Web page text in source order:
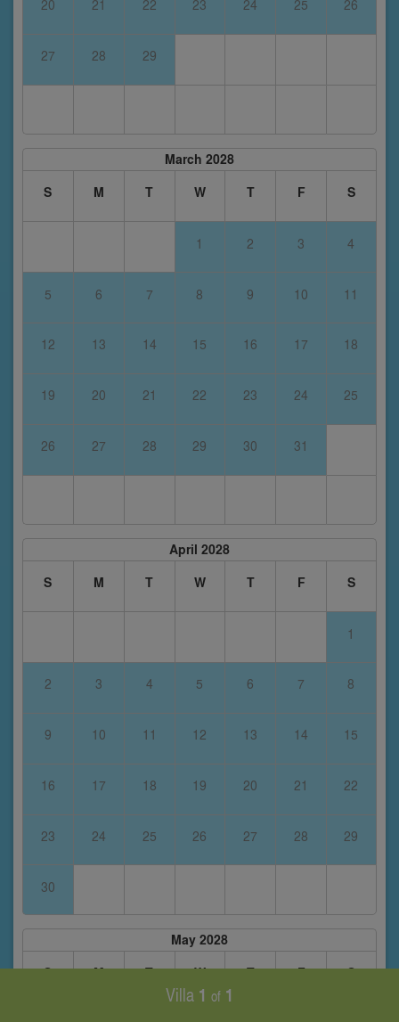
20 21 22 23 24 25 26
27 28 29
March 2028
S
M T W T F S
1 2 3 4
5 6 7 8 9 10 11
12 13 14 15 16 17 18
19 20 21 22 23 24 25
26 27 28 29 30 31
April 2028
S
M T W T F S
1
2 3 4 5 6 7 8
9 10 11 12 13 14 15
16 17 18 19 20 21 22
23 24 25 26 27 28 29
30
May 2028
S
M T W T F S
Villa 1 of 1